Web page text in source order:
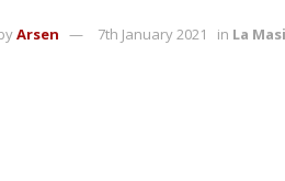
Arsen 7th January 2021 in La